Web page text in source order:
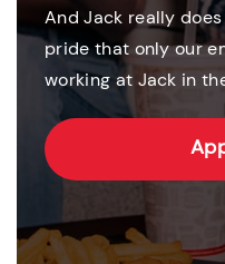
And Jack really
pride that only our
working at Jack in